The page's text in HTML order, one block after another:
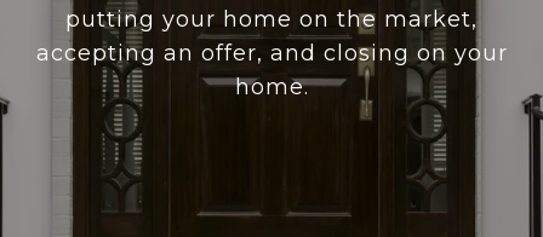
putting your home on the market,
accepting an offer, and closing on your
home.